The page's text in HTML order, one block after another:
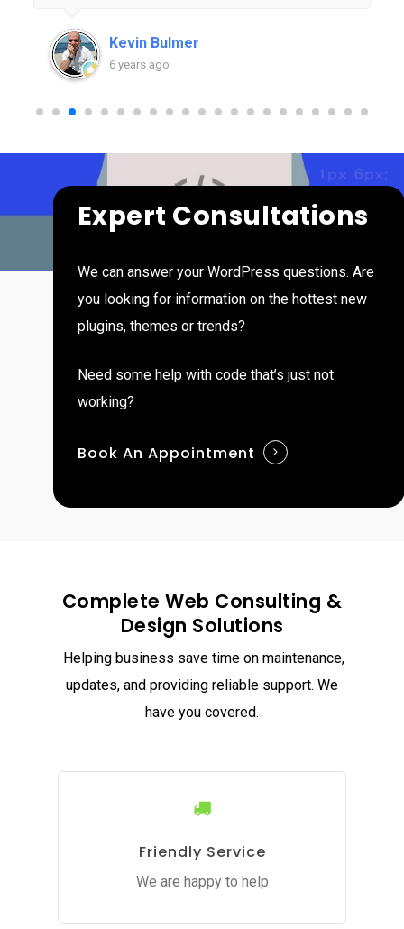
trying to figure things out on my own. I'm excited
at the thought of looking back one day to see
what we've built together and am very grateful
to have Press Hero as an essential part of my
Kevin Bulmer
6 years ago
Expert Consultations
We can answer your WordPress questions. Are
you looking for information on the hottest new
plugins, themes or trends?
Need some help with code that’s just not
working?
Book An Appointment
Complete Web Consulting &
Design Solutions
Helping business save time on maintenance,
updates, and providing reliable support. We
have you covered.
Friendly Service
We are happy to help